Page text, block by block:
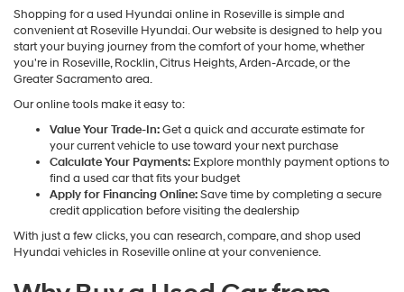
Shopping for a used Hyundai online in Roseville is simple and
convenient at Roseville Hyundai. Our website is designed to help you
start your buying journey from the comfort of your home, whether
you're in Roseville, Rocklin, Citrus Heights, Arden-Arcade, or the
Greater Sacramento area.
Our online tools make it easy to:
Value Your Trade-In:Get a quick and accurate estimate for
your current vehicle to use toward your next purchase
Calculate Your Payments: Explore monthly payment options to
find a used car that fits your budget
Apply for Financing Online:Save time by completing a secure
credit application before visiting the dealership
With just a few clicks, you can research, compare, and shop used
Hyundai vehicles in Roseville online at your convenience.